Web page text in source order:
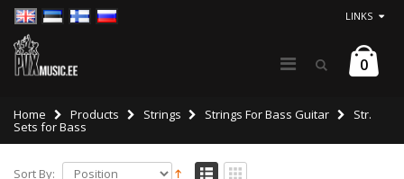
LINKS
0
Home Products Strings Strings For Bass Guitar Str.
Sets for Bass
Sort By: